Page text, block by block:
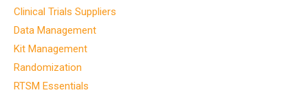
Clinical Trials Suppliers
Data Management
Kit Management
Randomization
RTSM Essentials